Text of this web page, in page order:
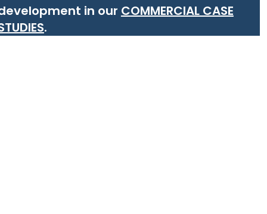
in our COMMERCIAL CASE
.